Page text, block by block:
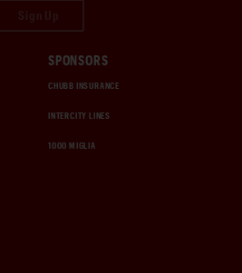
SPONSORS
CHUBB INSURANCE
INTERCITY LINES
1000 MIGLIA